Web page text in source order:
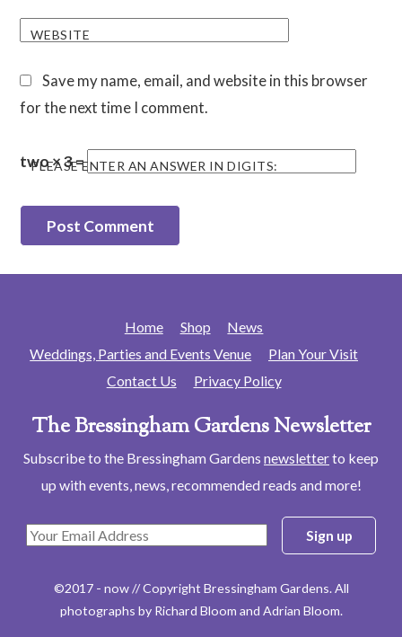
WEBSITE
Save my name, email, and website in this browser
for the next time I comment.
PLEASE ENTER AN ANSWER IN DIGITS:
two × 3 =
Home Shop
News
Weddings, Parties and Events Venue
Plan Your Visit
Contact Us
Privacy Policy
The Bressingham Gardens Newsletter
Subscribe to the Bressingham Gardens newsletterto keep
up with events, news, recommended reads and more!
©2017 - now // Copyright Bressingham Gardens. All
photographs by Richard Bloom and Adrian Bloom.